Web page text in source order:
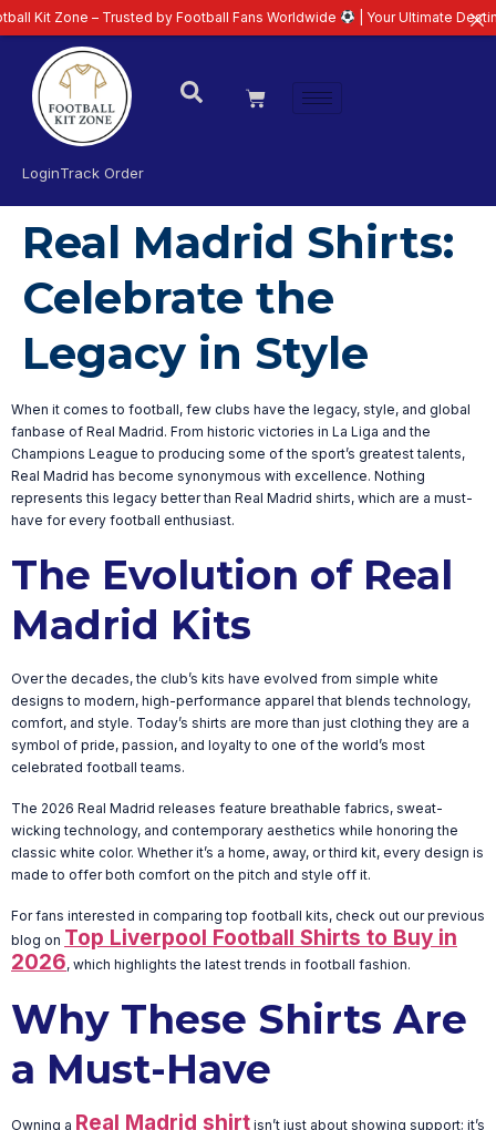
LoginTrack Order
Real Madrid Shirts:
Celebrate the
Legacy in Style
When it comes to football, few clubs have the legacy, style, and global
fanbase of Real Madrid. From historic victories in La Liga and the
Champions League to producing some of the sport’s greatest talents,
Real Madrid has become synonymous with excellence. Nothing
represents this legacy better than Real Madrid shirts, which are a must-
have for every football enthusiast.
The Evolution of Real
Madrid Kits
Over the decades, the club’s kits have evolved from simple white
designs to modern, high-performance apparel that blends technology,
comfort, and style. Today’s shirts are more than just clothing they are a
symbol of pride, passion, and loyalty to one of the world’s most
celebrated football teams.
The 2026 Real Madrid releases feature breathable fabrics, sweat-
wicking technology, and contemporary aesthetics while honoring the
classic white color. Whether it’s a home, away, or third kit, every design is
made to offer both comfort on the pitch and style off it.
For fans interested in comparing top football kits, check out our previous
blog on Top Liverpool Football Shirts to Buy in
2026, which highlights the latest trends in football fashion.
Why These Shirts Are
a Must-Have
Owning a Real Madrid shirt isn’t just about showing support; it’s
Kit Zone – Trusted by Football Fans Worldwide | Your Ultimate